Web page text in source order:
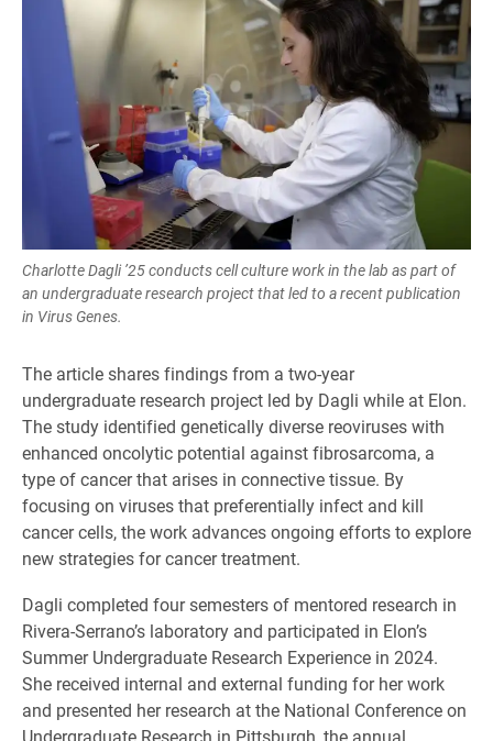
Charlotte Dagli ’25 conducts cell culture work in the lab as part of
an undergraduate research project that led to a recent publication
in Virus Genes.
The article shares findings from a two-year
undergraduate research project led by Dagli while at Elon.
The study identified genetically diverse reoviruses with
enhanced oncolytic potential against fibrosarcoma, a
type of cancer that arises in connective tissue. By
focusing on viruses that preferentially infect and kill
cancer cells, the work advances ongoing efforts to explore
new strategies for cancer treatment.
Dagli completed four semesters of mentored research in
Rivera-Serrano’s laboratory and participated in Elon’s
Summer Undergraduate Research Experience in 2024.
She received internal and external funding for her work
and presented her research at the National Conference on
Undergraduate Research in Pittsburgh, the annual